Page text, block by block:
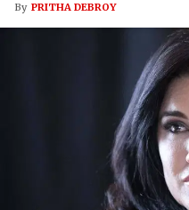
By PRITHA DEBROY